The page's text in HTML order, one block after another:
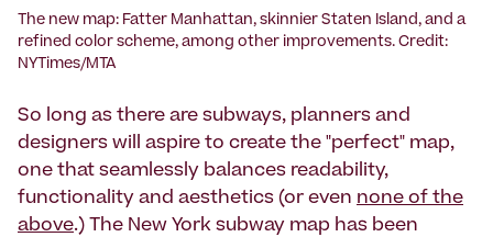
The new map: Fatter Manhattan, skinnier Staten Island, and a
refined color scheme, among other improvements. Credit:
NYTimes/MTA
So long as there are subways, planners and
designers will aspire to create the "perfect" map,
one that seamlessly balances readability,
functionality and aesthetics (or even none of the
above.) The New York subway map has been